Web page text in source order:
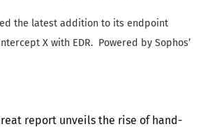
the latest addition to its endpoint
X with EDR. Powered by Sophos’